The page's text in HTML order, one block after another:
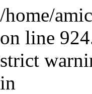
/home/
on line
strict
in